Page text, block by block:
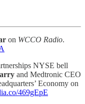
on WCCO Radio.
NYSE bell
and Medtronic CEO
Economy on
469gEpE